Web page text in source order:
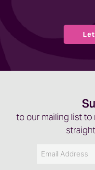
to our mailing list